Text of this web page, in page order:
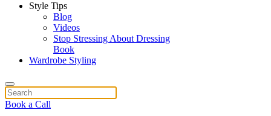
Style Tips
Blog
Videos
Stop Stressing About Dressing
Book
Wardrobe Styling
Book a Call